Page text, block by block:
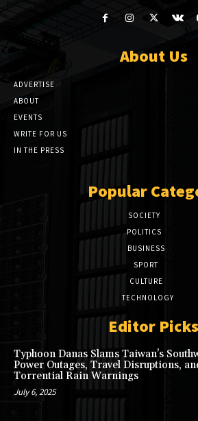
About Us
ADVERTISE
ABOUT
EVENTS
WRITE FOR US
IN THE PRESS
Popular
SOCIETY
POLITICS
BUSINESS
SPORT
CULTURE
TECHNOLOGY
Editor Picks
Typhoon Danas Slams Taiwan’s
Power Outages, Travel Disruptions,
Torrential Rain Warnings
July 6, 2025